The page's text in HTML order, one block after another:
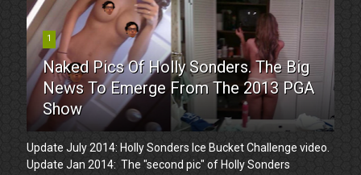
1
Naked Pics Of Holly Sonders. The Big
News To Emerge From The 2013 PGA
Show
Update July 2014: Holly Sonders Ice Bucket Challenge video.
Update Jan 2014: The "second pic" of Holly Sonders